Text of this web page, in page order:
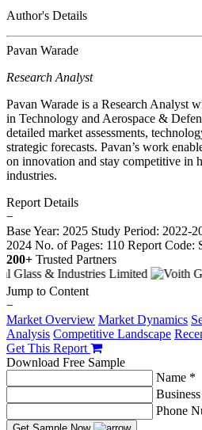
Author's Details
Pavan Warade
Research Analyst
Pavan Warade is a Research Analyst
in Technology and Aerospace &
detailed market assessments,
strategic forecasts. Pavan’s work
on innovation and stay competitive in
industries.
Report Details
−
Base Year: 2025 Study Period: 2022-
2024 No. of Pages: 110 Report Code:
200+ Trusted Partners
Jump to Content
−
Market Overview Market Dynamics
Analysis Competitive Landscape
Get This Report
Download Free Sample
Name *
Phone